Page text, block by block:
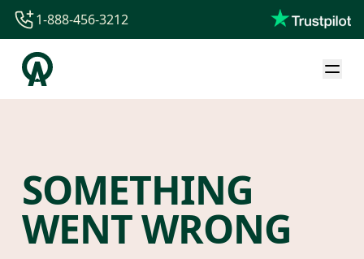
1-844-840-8780
44-800-088-5758
1-888-456-3212
SOMETHING
WENT WRONG